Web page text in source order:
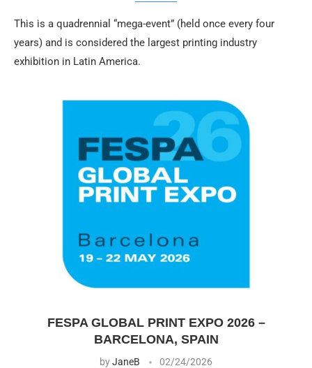
This is a quadrennial “mega-event” (held once every four
years) and is considered the largest printing industry
exhibition in Latin America.
FESPA GLOBAL PRINT EXPO 2026 –
BARCELONA, SPAIN
byJaneB 02/24/2026